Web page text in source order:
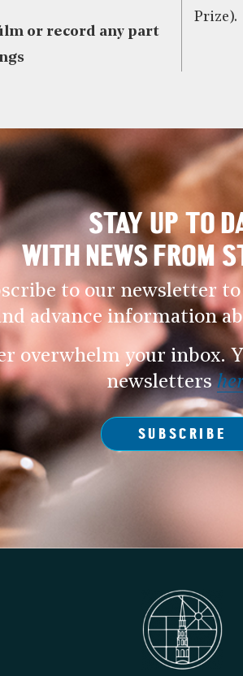
or record any part
Prize).
STAY UP TO
WITH NEWS FROM
to our newsletter
advance information
overwhelm your inbox.
newsletters
SUBSCRIBE